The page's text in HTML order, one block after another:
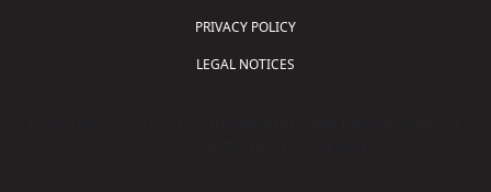
PRIVACY POLICY
LEGAL NOTICES